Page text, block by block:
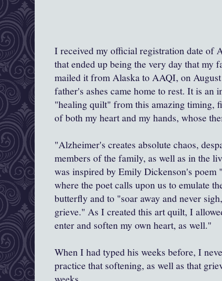
I received my official registration date of
that ended up being the very day that my
mailed it from Alaska to AAQI, on
father's ashes came home to rest. It is
"healing quilt" from this amazing timing,
of both my heart and my hands, whose
"Alzheimer's creates absolute chaos,
members of the family, as well as in the
was inspired by Emily Dickenson's
where the poet calls upon us to emulate
butterfly and to "soar away and never
grieve." As I created this art quilt, I
enter and soften my own heart, as well."
When I had typed his weeks before, I
practice that softening, as well as that